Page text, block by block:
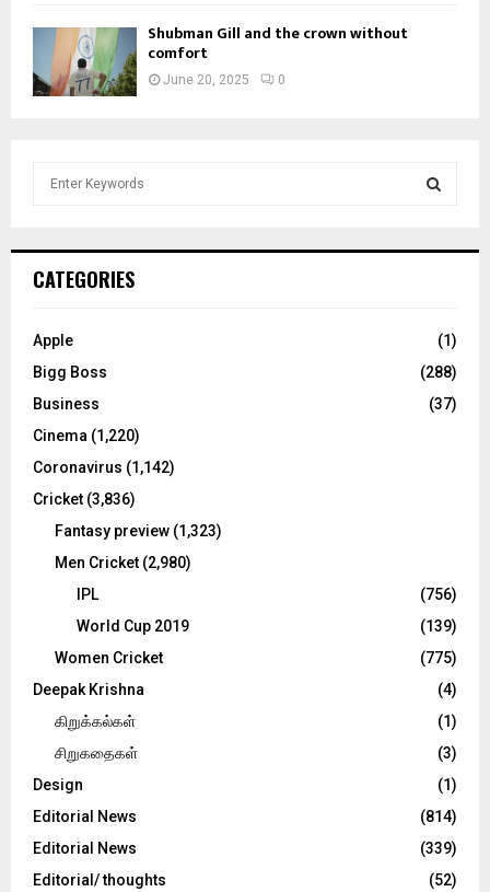
Shubman Gill and the crown without
comfort
June 20, 2025 0
h
o
:
C
CATEGORIES
Apple
(1)
Bigg Boss
(288)
Business
(37)
Cinema (1,220)
Coronavirus (1,142)
Cricket (3,836)
Fantasy preview (1,323)
Men Cricket (2,980)
IPL
(756)
World Cup 2019
(139)
Women Cricket
(775)
Deepak Krishna
(4)
கிறுக்கல்கள்
(1)
சிறுகதைகள்
(3)
Design
(1)
Editorial News
(814)
Editorial News
(339)
Editorial/ thoughts
(52)